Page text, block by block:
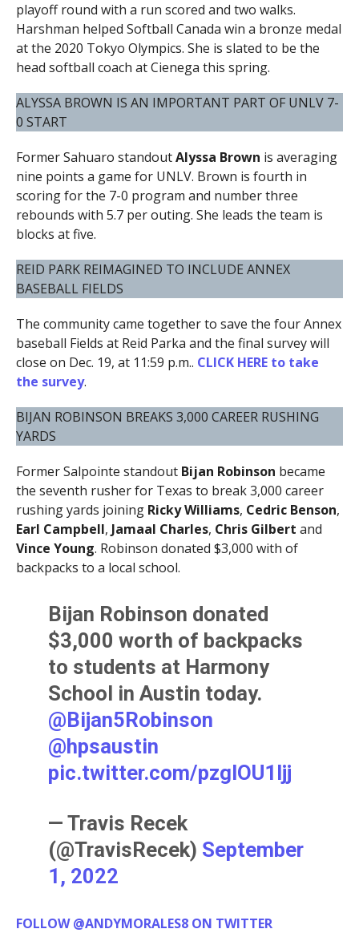
playoff round with a run scored and two walks.
Harshman helped Softball Canada win a bronze medal
at the 2020 Tokyo Olympics. She is slated to be the
head softball coach at Cienega this spring.
ALYSSA BROWN IS AN IMPORTANT PART OF UNLV 7-
0 START
Former Sahuaro standoutAlyssa Brown is averaging
nine points a game for UNLV. Brown is fourth in
scoring for the 7-0 program and number three
rebounds with 5.7 per outing. She leads the team is
blocks at five.
REID PARK REIMAGINED TO INCLUDE ANNEX
BASEBALL FIELDS
The community came together to save the four Annex
baseball Fields at Reid Parka and the final survey will
close on Dec. 19, at 11:59 p.m.. CLICK HERE to take
the survey.
BIJAN ROBINSON BREAKS 3,000 CAREER RUSHING
YARDS
Former Salpointe standout Bijan Robinson became
the seventh rusher for Texas to break 3,000 career
rushing yards joining Ricky Williams, Cedric Benson,
Earl Campbell, Jamaal Charles, Chris Gilbert and
Vince Young. Robinson donated $3,000 with of
backpacks to a local school.
Bijan Robinson donated
$3,000 worth of backpacks
to students at Harmony
School in Austin today.
@Bijan5Robinson
@hpsaustin
pic.twitter.com/pzglOU1ljj
— Travis Recek
(@TravisRecek) September
1, 2022
FOLLOW @ANDYMORALES8 ON TWITTER